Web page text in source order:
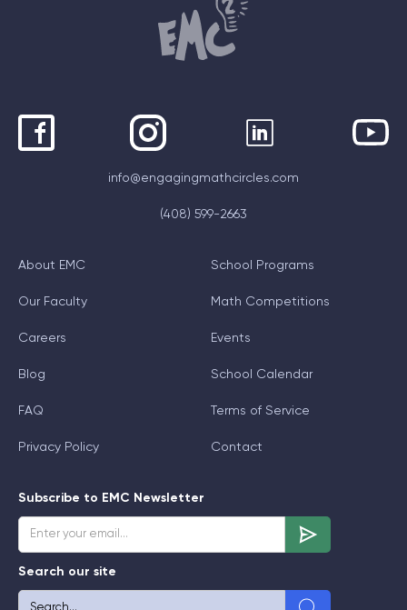
info@engagingmathcircles.com
(408) 599-2663
About EMC
Our Faculty
Careers
Blog
FAQ
Privacy Policy
School Programs
Math Competitions
Events
School Calendar
Terms of Service
Contact
Subscribe to EMC Newsletter
Search our site